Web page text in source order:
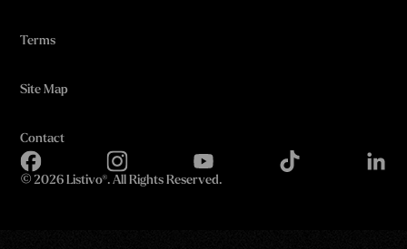
Terms
Site Map
Contact
© 2026 Listivo®. All Rights Reserved.